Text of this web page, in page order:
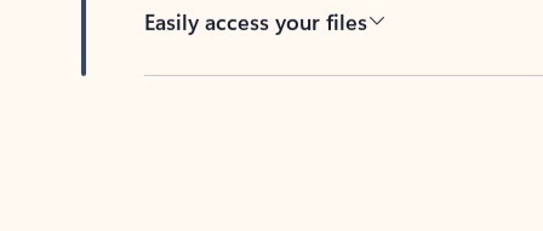
Easily access your files